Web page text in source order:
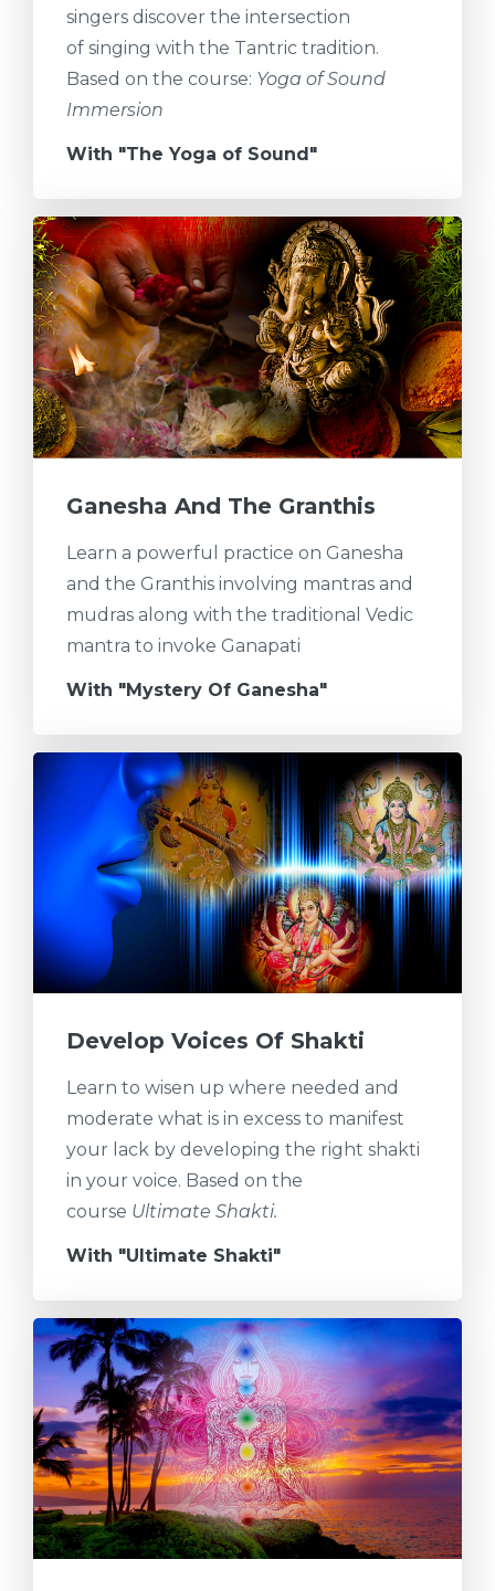
singers discover the intersection
of singing with the Tantric tradition.
Based on the course: Yoga of Sound
Immersion
With "The Yoga of Sound"
Ganesha And The Granthis
Learn a powerful practice on Ganesha
and the Granthis involving mantras and
mudras along with the traditional Vedic
mantra to invoke Ganapati
With "Mystery Of Ganesha"
Develop Voices Of Shakti
Learn to wisen up where needed and
moderate what is in excess to manifest
your lack by developing the right shakti
in your voice. Based on the
course Ultimate Shakti.
With "Ultimate Shakti"